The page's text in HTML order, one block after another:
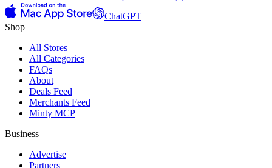
ChatGPT
Shop
All Stores
All Categories
FAQs
About
Deals Feed
Merchants Feed
Minty MCP
Business
Advertise
Partners